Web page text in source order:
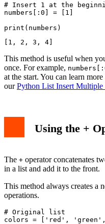
# Insert 1 at the
numbers[:0] = [1]
This method is useful when
once. For example,
at the start. You can learn
ourPython List Insert Multiple
Using the +
The + operator concatenates
in a list and add it to the front.
This method always creates a
operations.
# Original list
colors = ['red',